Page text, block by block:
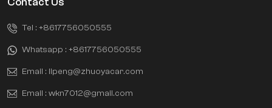
Tel : +8617756050555
Whatsapp : +8617756050555
Email : lipeng@zhuoyacar.com
Email : wkn7012@gmail.com